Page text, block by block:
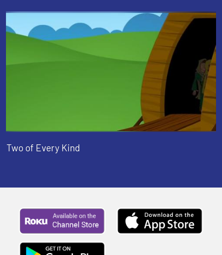
Two of Every Kind